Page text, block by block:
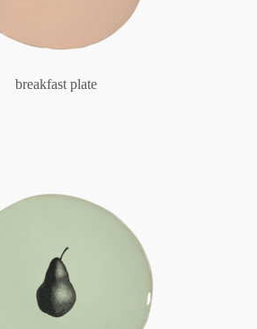
breakfast plate